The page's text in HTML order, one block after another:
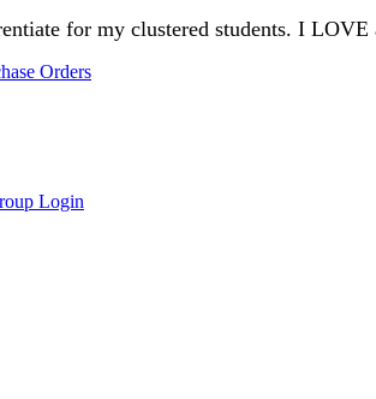
for my clustered students. I
Orders
Login